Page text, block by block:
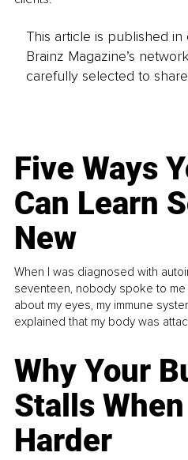
This article is published
Brainz Magazine’s
carefully selected to
Five Ways
Can Learn
New
When I was diagnosed with
seventeen, nobody spoke to
about my eyes, my immune
explained that my body was
Why Your
Stalls
Harder